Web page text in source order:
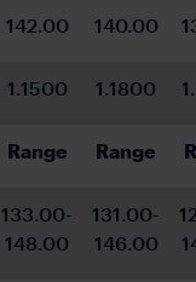
142.00 140.00
1.1500 1.1800
Range Range
133.00-
148.00
131.00-
146.00